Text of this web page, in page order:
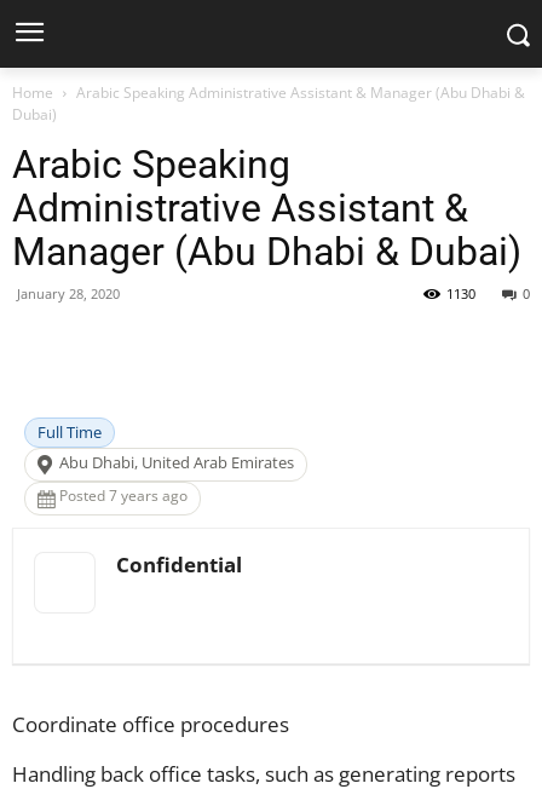
Home
Arabic Speaking Administrative Assistant & Manager (Abu Dhabi &
Dubai)
Arabic Speaking
Administrative Assistant &
Manager (Abu Dhabi & Dubai)
January 28, 2020 0
1130
Full Time
Abu Dhabi, United Arab Emirates
Posted 7 years ago
Confidential
Coordinate office procedures
Handling back office tasks, such as generating reports